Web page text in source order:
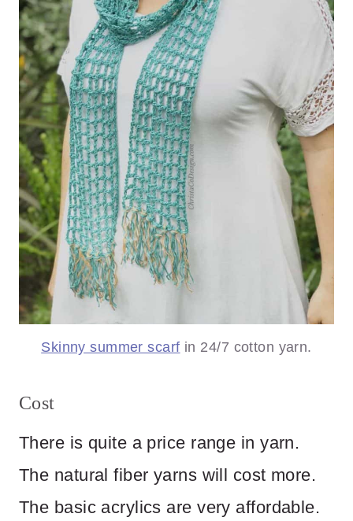
Skinny summer scarf in 24/7 cotton yarn.
Cost
There is quite a price range in yarn.
The natural fiber yarns will cost more.
The basic acrylics are very affordable.